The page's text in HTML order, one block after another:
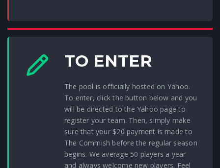
TO ENTER
The pool is officially hosted on Yahoo.
To enter, click the button below and you
will be directed to the Yahoo page to
register your team. Then, simply make
sure that your $20 payment is made to
The Commish before the regular season
begins. We average 50 players a year
and always welcome new players. Feel